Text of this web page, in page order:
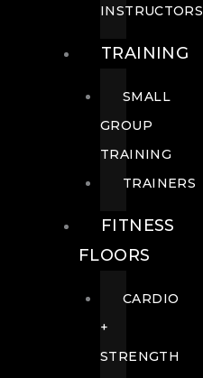
INSTRUCTORS
TRAINING
SMALL
GROUP
TRAINING
TRAINERS
FITNESS
FLOORS
CARDIO
+
STRENGTH